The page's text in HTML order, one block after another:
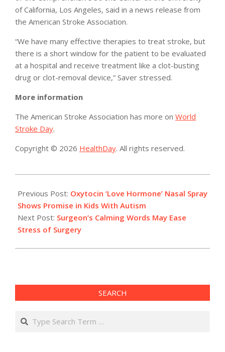
of California, Los Angeles, said in a news release from
the American Stroke Association.
“We have many effective therapies to treat stroke, but
there is a short window for the patient to be evaluated
at a hospital and receive treatment like a clot-busting
drug or clot-removal device,” Saver stressed.
More information
The American Stroke Association has more on World
Stroke Day.
Copyright © 2026 HealthDay. All rights reserved.
10-
27
Previous Post: Oxytocin ‘Love Hormone’ Nasal Spray
Shows Promise in Kids With Autism
Next Post: Surgeon’s Calming Words May Ease
Stress of Surgery
SEARCH
Search